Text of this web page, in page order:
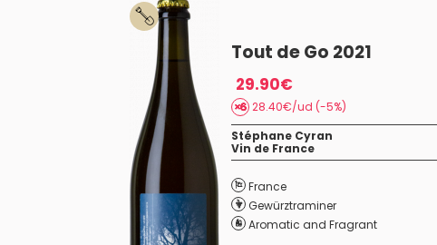
Tout de Go 2021
29.90€
28.40€/ud (-5%)
Stéphane Cyran
Vin de France
France
Gewürztraminer
Aromatic and Fragrant